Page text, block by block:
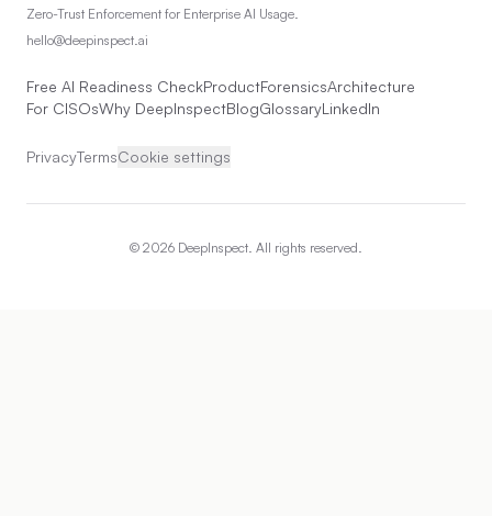
Zero-Trust Enforcement for Enterprise AI Usage.
hello@deepinspect.ai
Free AI Readiness CheckProductForensicsArchitecture
For CISOsWhy DeepInspectBlogGlossaryLinkedIn
PrivacyTermsCookie settings
© 2026 DeepInspect. All rights reserved.